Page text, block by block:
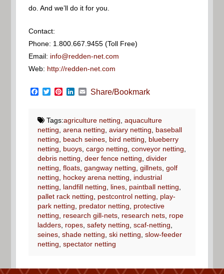
do. And we’ll do it for you.
Contact:
Phone: 1.800.667.9455 (Toll Free)
Email: info@redden-net.com
Web: http://redden-net.com
Facebook
TwitterPinterest
LinkedIn
Email
Share/Bookmark
Tags:agriculture netting ,aquaculture
netting arena netting aviary netting
baseball
netting
beach seines, bird netting
blueberry
netting
buoys, cargo netting conveyor netting
debris netting deer fence netting divider
netting floats, gangway netting gillnets, golf
netting
hockey arena netting
industrial
netting
landfill netting lines, paintball netting
pallet rack netting
pestcontrol netting
play-
park netting
predator netting
protective
netting
research gill-nets, research nets, rope
ladders, ropes, safety netting scaf-netting
seines, shade netting ski netting slow-feeder
netting spectator netting